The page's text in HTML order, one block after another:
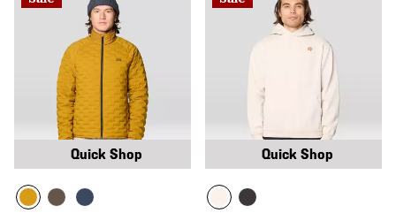
Quick Shop Quick Shop